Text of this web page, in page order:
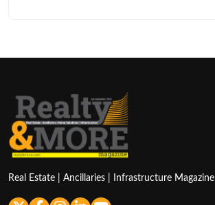
Real Estate | Ancillaries | Infrastructure Magazine